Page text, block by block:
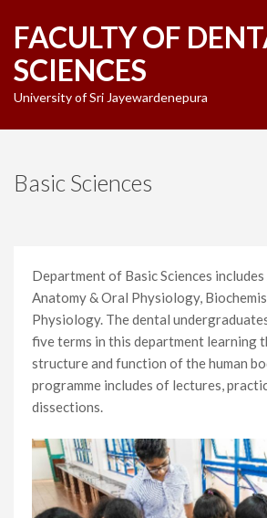
content
(Press
Enter)
FACULTY OF
SCIENCES
University of Sri Jayewardenepura
Basic Sciences
Department of Basic Sciences
Anatomy & Oral Physiology,
Physiology. The dental
five terms in this department learning
structure and function of the human
programme includes of lectures,
dissections.